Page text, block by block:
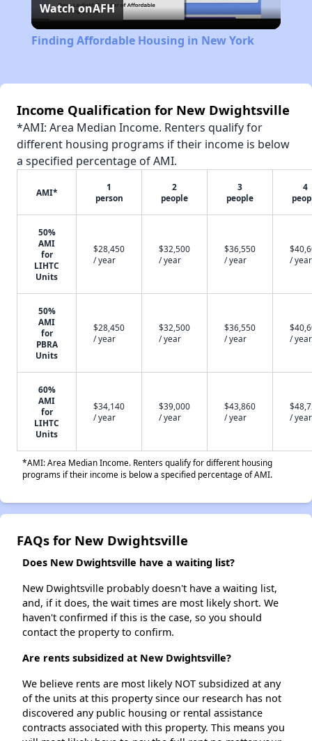
Video
Watch onAFH
Finding Affordable Housing in New York
Income Qualification for New Dwightsville
*AMI: Area Median Income. Renters qualify for
different housing programs if their income is below
a specified percentage of AMI.
AMI*
1
person
2
people
3
people
4
50%
AMI
for
LIHTC
Units
$28,450
/ year
$32,500
/ year
$36,550
/ year
/ year
50%
AMI
for
PBRA
Units
$28,450
/ year
$32,500
/ year
$36,550
/ year
/ year
60%
AMI
for
LIHTC
Units
$34,140
/ year
$39,000
/ year
$43,860
/ year
/ year
*AMI: Area Median Income. Renters qualify for different housing
programs if their income is below a specified percentage of AMI.
FAQs for New Dwightsville
Does New Dwightsville have a waiting list?
New Dwightsville probably doesn't have a waiting list,
and, if it does, the wait times are most likely short. We
haven't confirmed if this is the case, so you should
contact the property to confirm.
Are rents subsidized at New Dwightsville?
We believe rents are most likely NOT subsidized at any
of the units at this property since our research has not
discovered any public housing or rental assistance
contracts associated with this property. This means you